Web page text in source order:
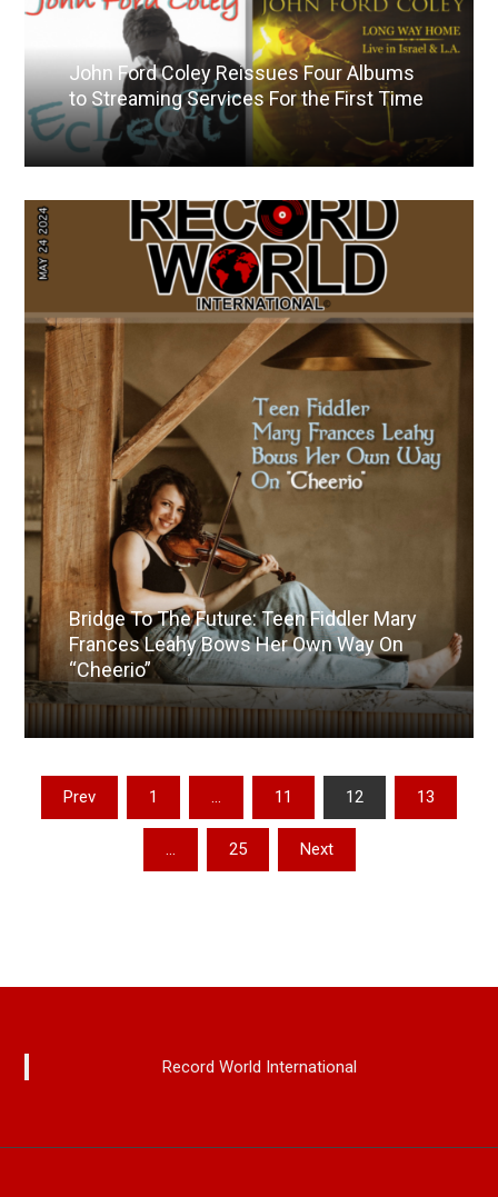
John Ford Coley Reissues Four Albums
to Streaming Services For the First Time
Read More
Bridge To The Future: Teen Fiddler Mary
Frances Leahy Bows Her Own Way On
“Cheerio”
Read More
Posts
pagination
Prev 1 … 11 12 13
… 25 Next
Record World International